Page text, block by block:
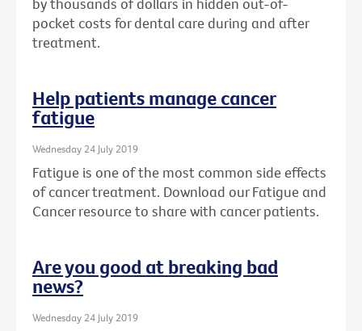
by thousands of dollars in hidden out-of-
pocket costs for dental care during and after
treatment.
Help patients manage cancer
fatigue
Wednesday 24 July 2019
Fatigue is one of the most common side effects
of cancer treatment. Download our Fatigue and
Cancer resource to share with cancer patients.
Are you good at breaking bad
news?
Wednesday 24 July 2019